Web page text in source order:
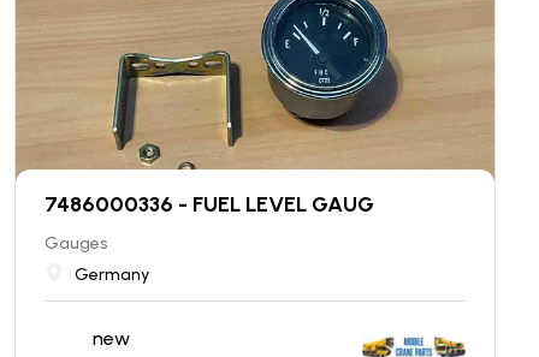
7486000336 - FUEL LEVEL GAUG
Gauges
Germany
new